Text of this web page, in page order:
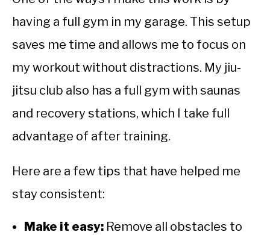
having a full gym in my garage. This setup
saves me time and allows me to focus on
my workout without distractions. My jiu-
jitsu club also has a full gym with saunas
and recovery stations, which I take full
advantage of after training.
Here are a few tips that have helped me
stay consistent:
Make it easy: Remove all obstacles to